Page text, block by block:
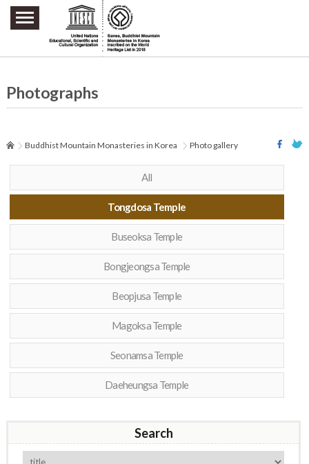
주요메뉴 바로가기
본문 바로가기
하단메뉴 바로가기
Photographs
Buddhist Mountain Monasteries in Korea Photo gallery
All
Tongdosa Temple
Buseoksa Temple
Bongjeongsa Temple
Beopjusa Temple
Magoksa Temple
Seonamsa Temple
Daeheungsa Temple
Search